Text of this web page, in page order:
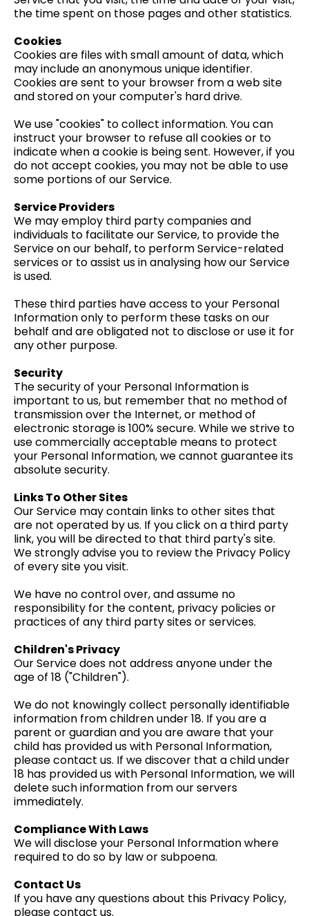
the time spent on those pages and other statistics.
Cookies
Cookies are files with small amount of data, which
may include an anonymous unique identifier.
Cookies are sent to your browser from a web site
and stored on your computer's hard drive.
We use "cookies" to collect information. You can
instruct your browser to refuse all cookies or to
indicate when a cookie is being sent. However, if you
do not accept cookies, you may not be able to use
some portions of our Service.
Service Providers
We may employ third party companies and
individuals to facilitate our Service, to provide the
Service on our behalf, to perform Service-related
services or to assist us in analysing how our Service
is used.
These third parties have access to your Personal
Information only to perform these tasks on our
behalf and are obligated not to disclose or use it for
any other purpose.
Security
The security of your Personal Information is
important to us, but remember that no method of
transmission over the Internet, or method of
electronic storage is 100% secure. While we strive to
use commercially acceptable means to protect
your Personal Information, we cannot guarantee its
absolute security.
Links To Other Sites
Our Service may contain links to other sites that
are not operated by us. If you click on a third party
link, you will be directed to that third party's site.
We strongly advise you to review the Privacy Policy
of every site you visit.
We have no control over, and assume no
responsibility for the content, privacy policies or
practices of any third party sites or services.
Children's Privacy
Our Service does not address anyone under the
age of 18 ("Children").
We do not knowingly collect personally identifiable
information from children under 18. If you are a
parent or guardian and you are aware that your
child has provided us with Personal Information,
please contact us. If we discover that a child under
18 has provided us with Personal Information, we will
delete such information from our servers
immediately.
Compliance With Laws
We will disclose your Personal Information where
required to do so by law or subpoena.
Contact Us
If you have any questions about this Privacy Policy,
please contact us.